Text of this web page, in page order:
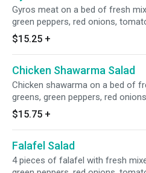
Gyros meat on a bed of fresh
green peppers, red onions,
cucumbers, tzatziki and Greek
$15.25 +
Chicken Shawarma Salad
Chicken shawarma on a bed of
greens, green peppers, red
cucumbers, tzatziki and Greek
$15.75 +
Falafel Salad
4 pieces of falafel with fresh